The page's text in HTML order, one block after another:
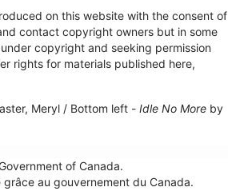
on this website with the consent of
contact copyright owners but in some
copyright and seeking permission
rights for materials published here,
Meryl / Bottom left - Idle No Moreby
of Canada.
au gouvernement du Canada.